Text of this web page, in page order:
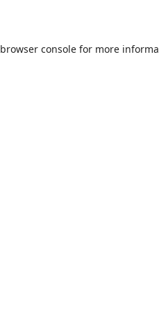
browser console for more